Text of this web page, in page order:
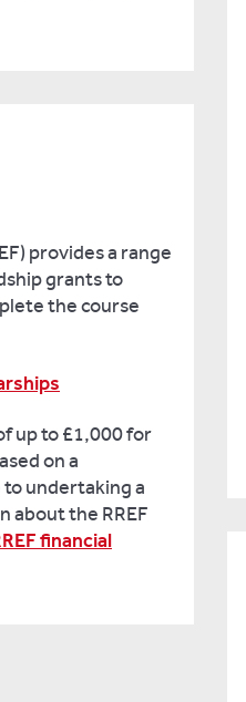
provides a range
grants to
the course
up to £1,000 for
on a
undertaking a
about the RREF
financial